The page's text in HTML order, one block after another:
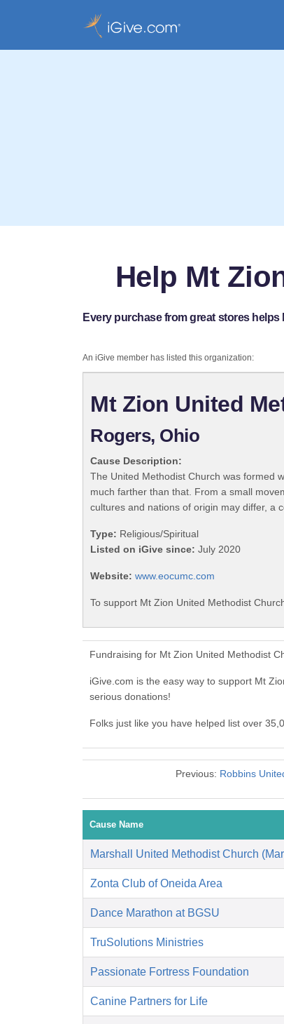
Help Mt
Every purchase from great stores
An iGive member has listed this organization:
Mt Zion United
Rogers, Ohio
Cause Description:
The United Methodist Church was formed
much farther than that. From a small
cultures and nations of origin may differ, a
Type: Religious/Spiritual
Listed on iGive since: July 2020
Website: www.eocumc.com
To support Mt Zion United Methodist
Fundraising for Mt Zion United Methodist
iGive.com is the easy way to support Mt
serious donations!
Folks just like you have helped list over
Previous: Robbins
Cause Name
Marshall United Methodist Church
Zonta Club of Oneida Area
Dance Marathon at BGSU
TruSolutions Ministries
Passionate Fortress Foundation
Canine Partners for Life